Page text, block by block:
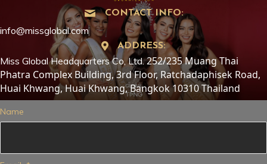
CONTACT INFO:
info@missglobal.com
ADDRESS:
Miss Global Headquarters Co, Ltd.252/235 Muang Thai
Phatra Complex Building, 3rd Floor, Ratchadaphisek Road,
Huai Khwang, Huai Khwang, Bangkok 10310 Thailand
Name